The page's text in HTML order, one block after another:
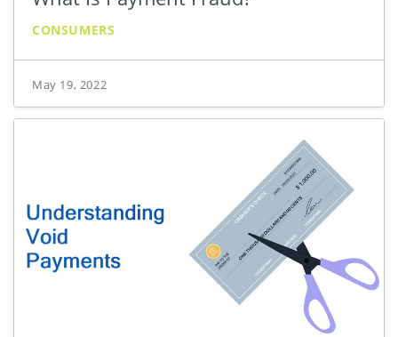
CONSUMERS
May 19, 2022